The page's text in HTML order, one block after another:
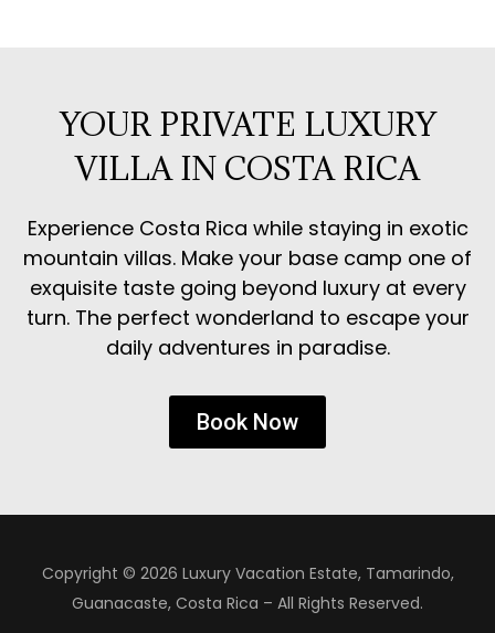
YOUR PRIVATE LUXURY
VILLA IN COSTA RICA
Experience Costa Rica while staying in exotic
mountain villas. Make your base camp one of
exquisite taste going beyond luxury at every
turn. The perfect wonderland to escape your
daily adventures in paradise.
Book Now
Copyright © 2026 Luxury Vacation Estate, Tamarindo,
Guanacaste, Costa Rica – All Rights Reserved.